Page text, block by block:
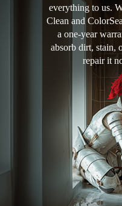
everything to us.
Clean and
a one-year
absorb dirt, stain,
repair it